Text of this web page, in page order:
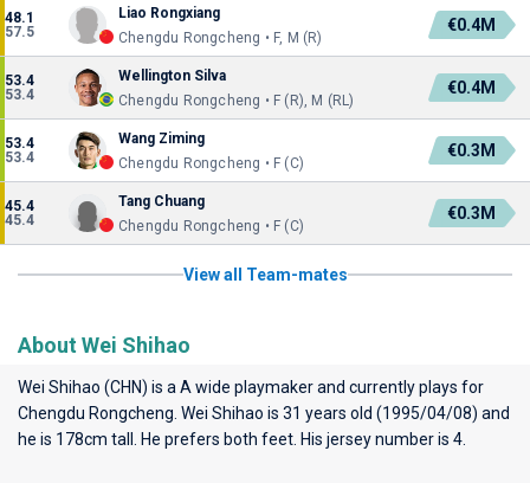
48.1
57.5
Liao Rongxiang
Chengdu Rongcheng • F, M (R)
€0.4M
53.4
53.4
Wellington Silva
Chengdu Rongcheng • F (R), M (RL)
€0.4M
53.4
53.4
Wang Ziming
Chengdu Rongcheng • F (C)
€0.3M
45.4
45.4
Tang Chuang
Chengdu Rongcheng • F (C)
€0.3M
View all Team-mates
About Wei Shihao
Wei Shihao (CHN) is a A wide playmaker and currently plays for
Chengdu Rongcheng . Wei Shihao is 31 years old (1995/04/08) and
he is 178cm tall. He prefers both feet. His jersey number is 4.